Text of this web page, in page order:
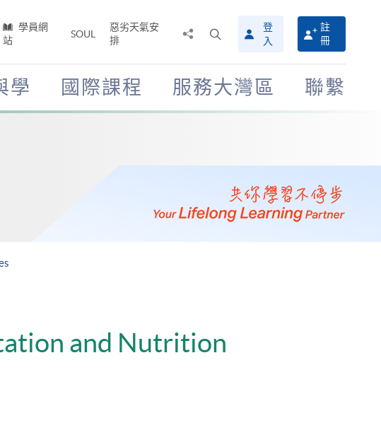
學員網
站
SOUL
惡劣天氣安
排
搜
尋
介
面
登
入
註
冊
學 國際課程 服務大灣區 聯繫
and Nutrition